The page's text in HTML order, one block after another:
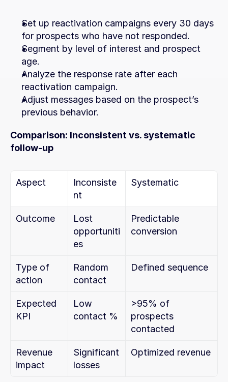
Set up reactivation campaigns every 30 days
for prospects who have not responded.
Segment by level of interest and prospect
age.
Analyze the response rate after each
reactivation campaign.
Adjust messages based on the prospect’s
previous behavior.
Comparison: Inconsistent vs. systematic
follow-up
Aspect
Inconsiste
nt
Systematic
Outcome
Lost
opportuniti
es
Predictable
conversion
Type of
action
Random
contact
Defined sequence
Expected
KPI
Low
contact %
>95% of
prospects
contacted
Revenue
impact
Significant
losses
Optimized revenue